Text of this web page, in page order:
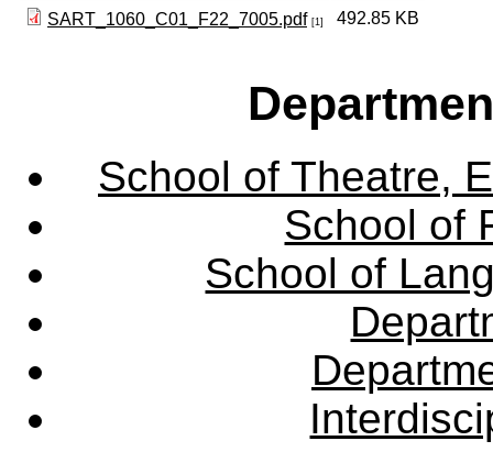
SART_1060_C01_F22_7005.pdf [1] 492.85 KB
School of Theatre,
School of
School of